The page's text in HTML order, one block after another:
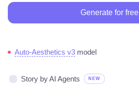
Generate for free
Auto-Aesthetics v3 model
Story by AI Agents NEW